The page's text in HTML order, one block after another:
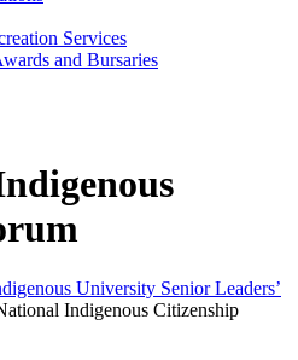
Services
and Bursaries
University Senior Leaders’
Indigenous Citizenship